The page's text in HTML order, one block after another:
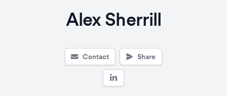
Alex Sherrill
Contact Share